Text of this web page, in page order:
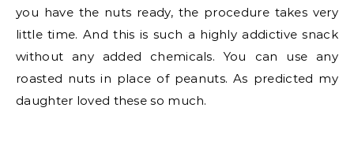
you have the nuts ready, the procedure takes very
little time. And this is such a highly addictive snack
without any added chemicals. You can use any
roasted nuts in place of peanuts. As predicted my
daughter loved these so much.